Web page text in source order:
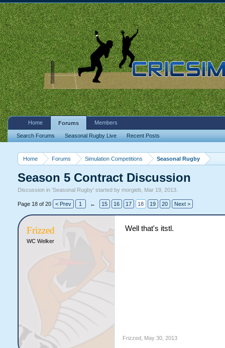
Home Forums Simulation Competitions Seasonal Rugby
Season 5 Contract Discussion
Discussion in 'Seasonal Rugby' started by morgieb, Mar 19, 2013.
Page 18 of 20 < Prev 1 ← 15 16 17 18 19 20 Next >
Frizzed
WC Welker
Well that's itstl.
Frizzed, May 30, 2013
Home Forums
Search Forums Seasonal Rugby Live Recent Posts
Members